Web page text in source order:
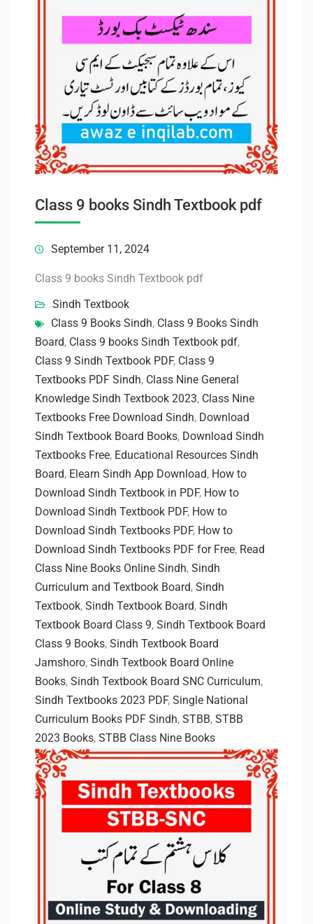
Class 9 books Sindh Textbook pdf
September 11, 2024
Class 9 books Sindh Textbook pdf
Sindh Textbook
Class 9 Books Sindh, Class 9 Books Sindh
Board, Class 9 books Sindh Textbook pdf,
Class 9 Sindh Textbook PDF, Class 9
Textbooks PDF Sindh, Class Nine General
Knowledge Sindh Textbook 2023, Class Nine
Textbooks Free Download Sindh, Download
Sindh Textbook Board Books, Download Sindh
Textbooks Free, Educational Resources Sindh
Board, Elearn Sindh App Download, How to
Download Sindh Textbook in PDF, How to
Download Sindh Textbook PDF, How to
Download Sindh Textbooks PDF, How to
Download Sindh Textbooks PDF for Free, Read
Class Nine Books Online Sindh, Sindh
Curriculum and Textbook Board, Sindh
Textbook, Sindh Textbook Board, Sindh
Textbook Board Class 9, Sindh Textbook Board
Class 9 Books, Sindh Textbook Board
Jamshoro, Sindh Textbook Board Online
Books, Sindh Textbook Board SNC Curriculum,
Sindh Textbooks 2023 PDF, Single National
Curriculum Books PDF Sindh, STBB, STBB
2023 Books, STBB Class Nine Books